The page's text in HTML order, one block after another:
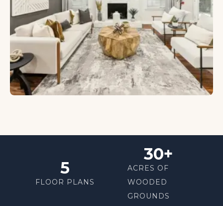
5
FLOOR PLANS
30+
ACRES OF
WOODED
GROUNDS